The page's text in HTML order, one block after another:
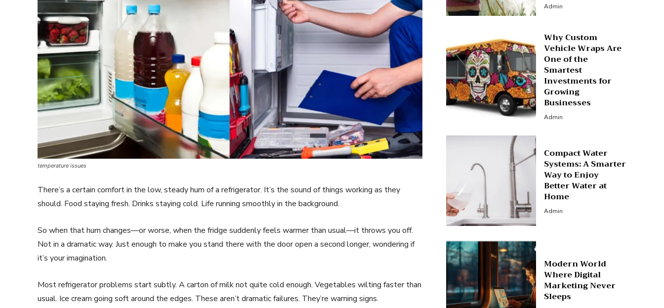
temperature issues
There’s a certain comfort in the low, steady hum of a refrigerator. It’s the sound of things working as they
should. Food staying fresh. Drinks staying cold. Life running smoothly in the background.
So when that hum changes—or worse, when the fridge suddenly feels warmer than usual—it throws you off.
Not in a dramatic way. Just enough to make you stand there with the door open a second longer, wondering if
it’s your imagination.
Most refrigerator problems start subtly. A carton of milk not quite cold enough. Vegetables wilting faster than
usual. Ice cream going soft around the edges. These aren’t dramatic failures. They’re warning signs.
Admin
Why Custom
Vehicle Wraps Are
One of the
Smartest
Investments for
Growing
Businesses
Admin
Compact Water
Systems: A Smarter
Way to Enjoy
Better Water at
Home
Admin
Modern World
Where Digital
Marketing Never
Sleeps